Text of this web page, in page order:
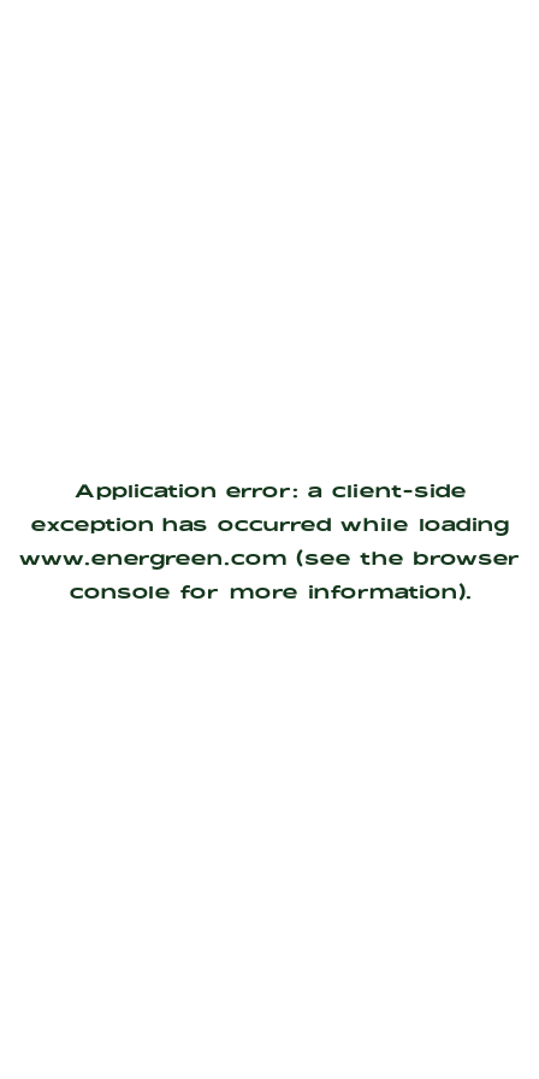
Application error: a client-side
exception has occurred while loading
www.energreen.com (see the browser
console for more information).